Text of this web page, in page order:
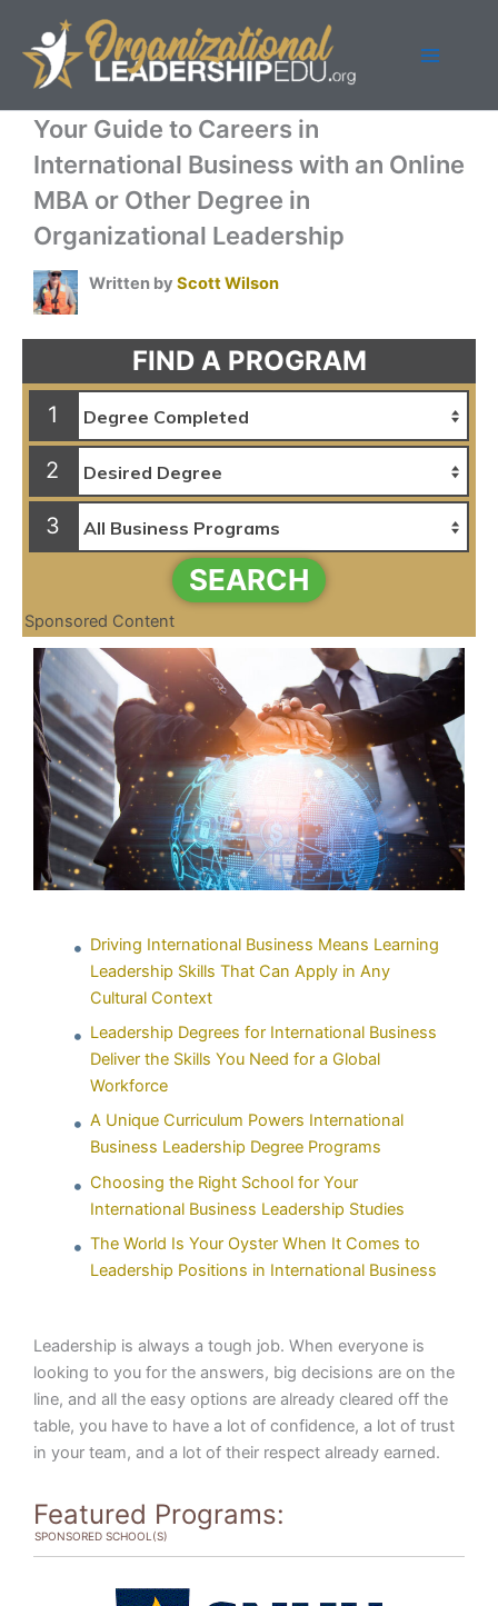
content
Your Guide to Careers in
International Business with an Online
MBA or Other Degree in
Organizational Leadership
Written by Scott Wilson
FIND A PROGRAM
1
2
3
SEARCH
Sponsored Content
Driving International Business Means Learning
Leadership Skills That Can Apply in Any
Cultural Context
Leadership Degrees for International Business
Deliver the Skills You Need for a Global
Workforce
A Unique Curriculum Powers International
Business Leadership Degree Programs
Choosing the Right School for Your
International Business Leadership Studies
The World Is Your Oyster When It Comes to
Leadership Positions in International Business
Leadership is always a tough job. When everyone is
looking to you for the answers, big decisions are on the
line, and all the easy options are already cleared off the
table, you have to have a lot of confidence, a lot of trust
in your team, and a lot of their respect already earned.
Featured Programs:
SPONSORED SCHOOL(S)